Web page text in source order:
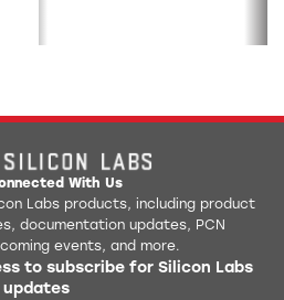
Controller
With Us
Labs products, including product
documentation updates, PCN
events, and more.
to subscribe for Silicon Labs
updates